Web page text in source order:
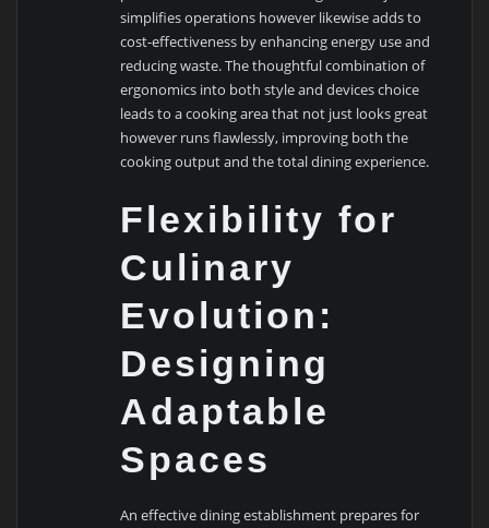
simplifies operations however likewise adds to
cost-effectiveness by enhancing energy use and
reducing waste. The thoughtful combination of
ergonomics into both style and devices choice
leads to a cooking area that not just looks great
however runs flawlessly, improving both the
cooking output and the total dining experience.
Flexibility for
Culinary
Evolution:
Designing
Adaptable
Spaces
An effective dining establishment prepares for